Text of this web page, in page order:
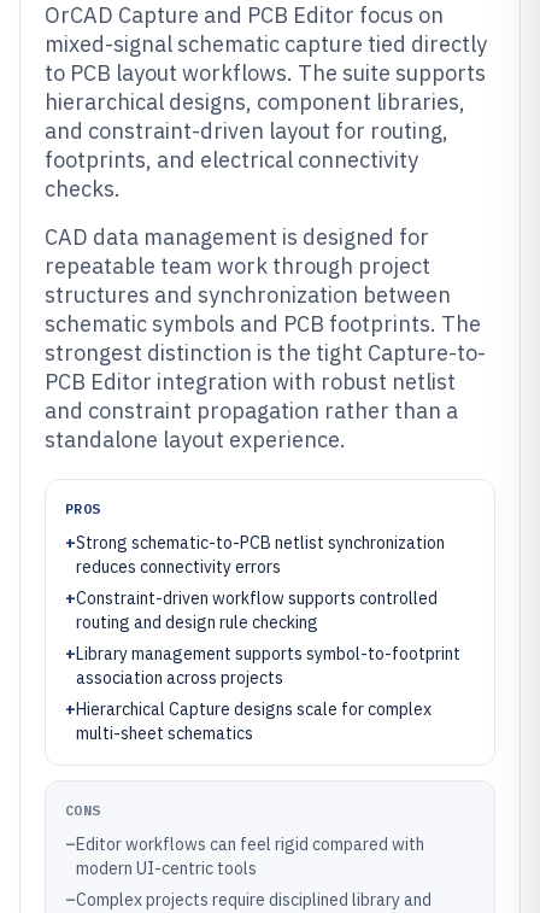
OrCAD Capture and PCB Editor focus on
mixed-signal schematic capture tied directly
to PCB layout workflows. The suite supports
hierarchical designs, component libraries,
and constraint-driven layout for routing,
footprints, and electrical connectivity
checks.
CAD data management is designed for
repeatable team work through project
structures and synchronization between
schematic symbols and PCB footprints. The
strongest distinction is the tight Capture-to-
PCB Editor integration with robust netlist
and constraint propagation rather than a
standalone layout experience.
PROS
+Strong schematic-to-PCB netlist synchronization
reduces connectivity errors
+Constraint-driven workflow supports controlled
routing and design rule checking
+Library management supports symbol-to-footprint
association across projects
+Hierarchical Capture designs scale for complex
multi-sheet schematics
CONS
–Editor workflows can feel rigid compared with
modern UI-centric tools
–Complex projects require disciplined library and